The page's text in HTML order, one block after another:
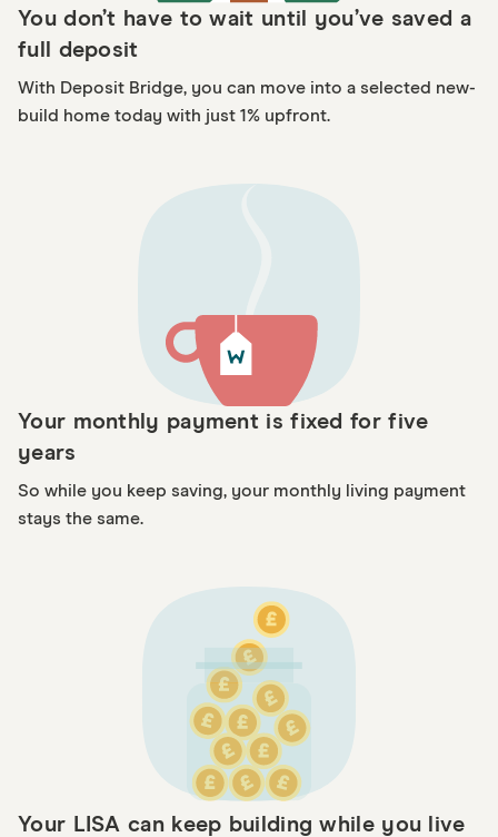
You don’t have to wait until you’ve saved a
full deposit
With Deposit Bridge, you can move into a selected new-
build home today with just 1% upfront.
Your monthly payment is fixed for five
years
So while you keep saving, your monthly living payment
stays the same.
Your LISA can keep building while you live